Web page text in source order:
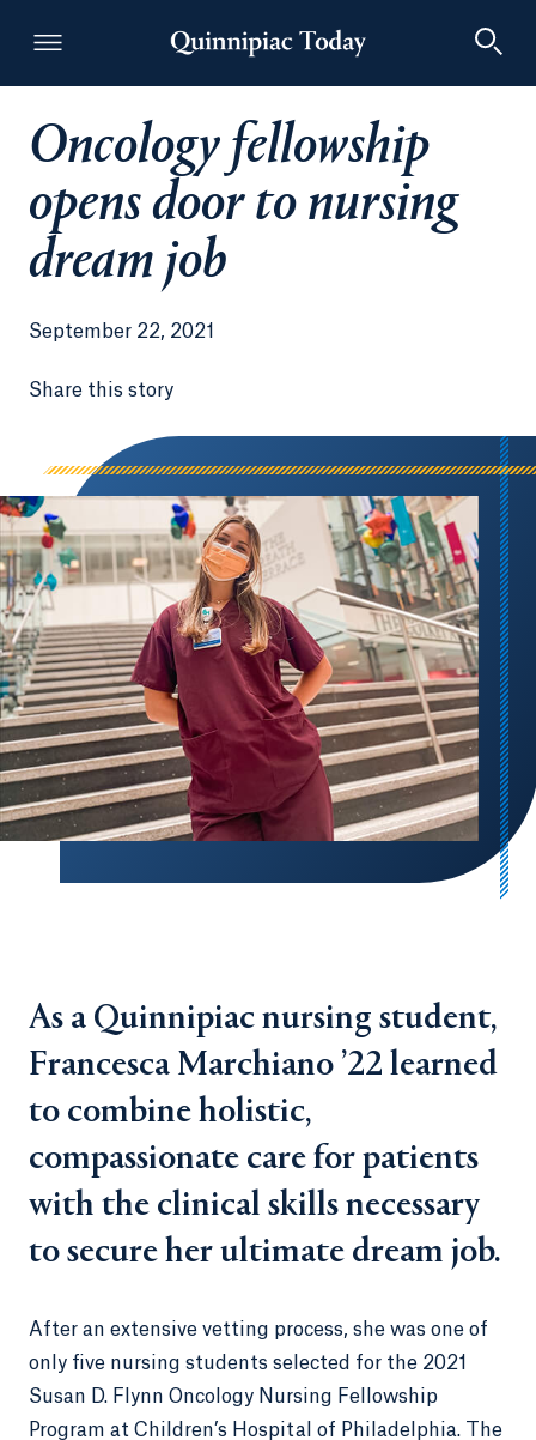
Quinnipiac Today
Oncology fellowship
opens door to nursing
dream job
September 22, 2021
Share this story
As a Quinnipiac nursing student,
Francesca Marchiano ’22 learned
to combine holistic,
compassionate care for patients
with the clinical skills necessary
to secure her ultimate dream job.
After an extensive vetting process, she was one of
only five nursing students selected for the 2021
Susan D. Flynn Oncology Nursing Fellowship
Program at Children’s Hospital of Philadelphia. The